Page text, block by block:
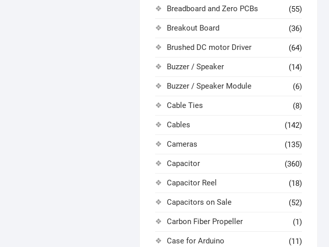
Breadboard and Zero PCBs (55)
Breakout Board (36)
Brushed DC motor Driver (64)
Buzzer / Speaker (14)
Buzzer / Speaker Module (6)
Cable Ties (8)
Cables (142)
Cameras (135)
Capacitor (360)
Capacitor Reel (18)
Capacitors on Sale (52)
Carbon Fiber Propeller (1)
Case for Arduino (11)